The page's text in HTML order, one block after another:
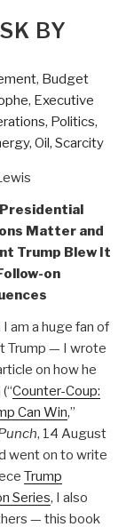
BY
, Budget
, Executive
, Politics,
Oil, Scarcity
Matter and
Trump Blew It
on
am a huge fan of
Trump — I wrote
on how he
Counter-Coup:
Can Win,”
, 14 August
went on to write
Trump
Series, I also
— this book